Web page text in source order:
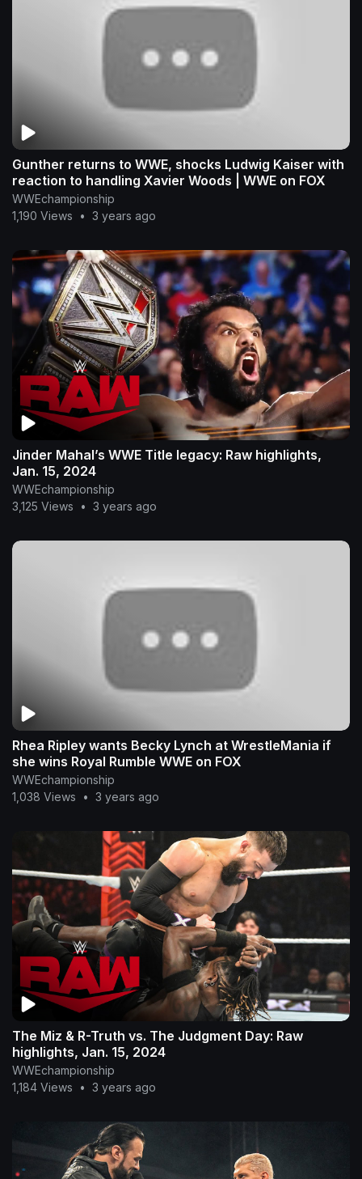
Gunther returns to WWE, shocks Ludwig Kaiser with
reaction to handling Xavier Woods | WWE on FOX
WWEchampionship
1,190 Views
• 3 years ago
Jinder Mahal’s WWE Title legacy: Raw highlights,
Jan. 15, 2024
WWEchampionship
3,125 Views
• 3 years ago
Rhea Ripley wants Becky Lynch at WrestleMania if
she wins Royal Rumble WWE on FOX
WWEchampionship
1,038 Views
• 3 years ago
The Miz & R-Truth vs. The Judgment Day: Raw
highlights, Jan. 15, 2024
WWEchampionship
1,184 Views
• 3 years ago